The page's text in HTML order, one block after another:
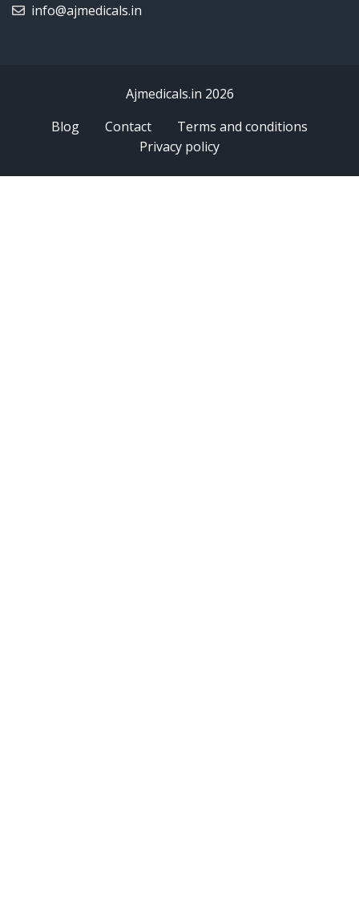
info@ajmedicals.in
Ajmedicals.in 2026
Blog
Contact
Terms and conditions
Privacy policy